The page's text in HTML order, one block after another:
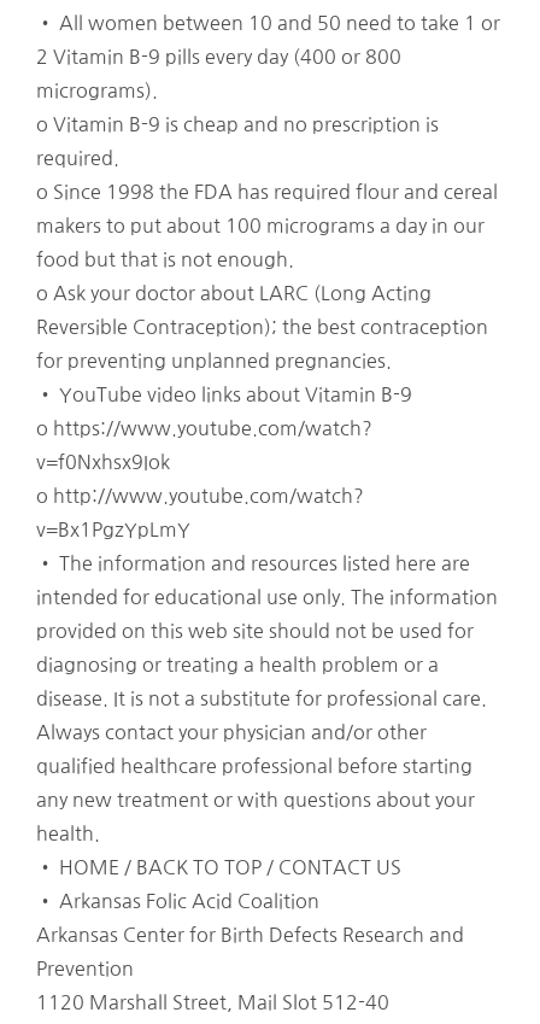
• All women between 10 and 50 need to take 1 or
2 Vitamin B-9 pills every day (400 or 800
micrograms).
o Vitamin B-9 is cheap and no prescription is
required.
o Since 1998 the FDA has required flour and cereal
makers to put about 100 micrograms a day in our
food but that is not enough.
o Ask your doctor about LARC (Long Acting
Reversible Contraception); the best contraception
for preventing unplanned pregnancies.
• YouTube video links about Vitamin B-9
o https://www.youtube.com/watch?
v=f0Nxhsx9Iok
o http://www.youtube.com/watch?
v=Bx1PgzYpLmY
• The information and resources listed here are
intended for educational use only. The information
provided on this web site should not be used for
diagnosing or treating a health problem or a
disease. It is not a substitute for professional care.
Always contact your physician and/or other
qualified healthcare professional before starting
any new treatment or with questions about your
health.
• HOME / BACK TO TOP / CONTACT US
• Arkansas Folic Acid Coalition
Arkansas Center for Birth Defects Research and
Prevention
1120 Marshall Street, Mail Slot 512-40